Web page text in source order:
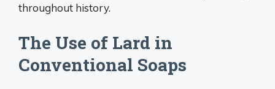
throughout history.
The Use of Lard in
Conventional Soaps